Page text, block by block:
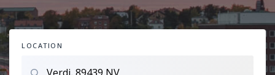
LOCATION